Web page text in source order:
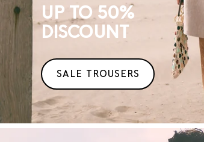
UP TO 50%
DISCOUNT
SALE TROUSERS